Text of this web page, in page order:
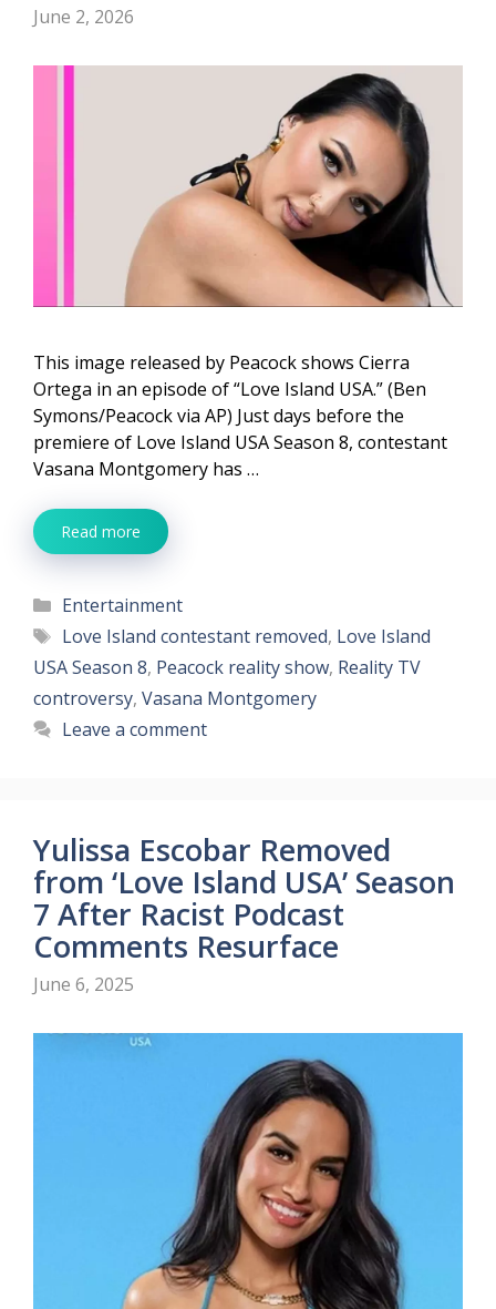
June 2, 2026
This image released by Peacock shows Cierra
Ortega in an episode of “Love Island USA.” (Ben
Symons/Peacock via AP) Just days before the
premiere of Love Island USA Season 8, contestant
Vasana Montgomery has …
Read more
Categories
Entertainment
Tags
Love Island contestant removed, Love Island
USA Season 8, Peacock reality show, Reality TV
controversy, Vasana Montgomery
Leave a comment
Yulissa Escobar Removed
from ‘Love Island USA’ Season
7 After Racist Podcast
Comments Resurface
June 6, 2025